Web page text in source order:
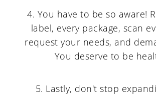
4. You have to be so aware!
label, every package, scan
request your needs, and
You deserve to be
5. Lastly, don't stop